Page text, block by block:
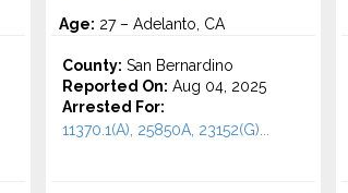
Age: 27 – Adelanto, CA
County: San Bernardino
Reported On: Aug 04, 2025
Arrested For:
11370.1(A), 25850A, 23152(G)...